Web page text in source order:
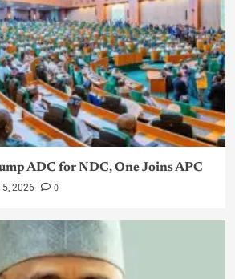
ADC for NDC, One Joins APC
5, 2026 0